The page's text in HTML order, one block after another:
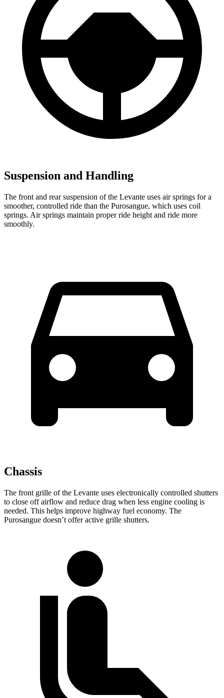
Suspension and Handling
The front and rear suspension of the Levante uses air springs for a
smoother, controlled ride than the Purosangue, which uses coil
springs. Air springs maintain proper ride height and ride more
smoothly.
Chassis
The front grille of the Levante uses electronically controlled shutters
to close off airflow and reduce drag when less engine cooling is
needed. This helps improve highway fuel economy. The
Purosangue doesn’t offer active grille shutters.